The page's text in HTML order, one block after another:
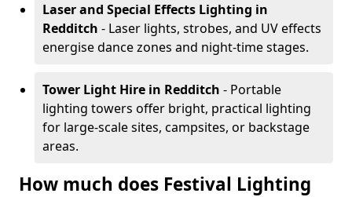
Laser and Special Effects Lighting in
Redditch - Laser lights, strobes, and UV effects
energise dance zones and night-time stages.
Tower Light Hire in Redditch - Portable
lighting towers offer bright, practical lighting
for large-scale sites, campsites, or backstage
areas.
How much does Festival Lighting